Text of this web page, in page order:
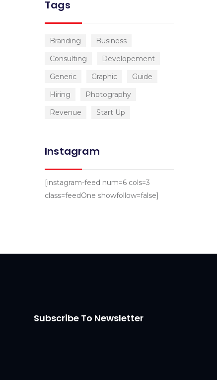
Tags
Branding
Business
Consulting
Developement
Generic
Graphic
Guide
Hiring
Photography
Revenue
Start Up
Instagram
[instagram-feed num=6 cols=3
class=feedOne showfollow=false]
Subscribe To Newsletter